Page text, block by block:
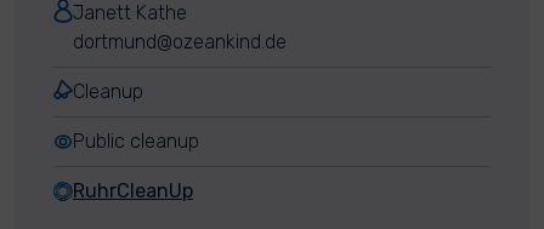
Janett Kathe
dortmund@ozeankind.de
Cleanup
Public cleanup
RuhrCleanUp